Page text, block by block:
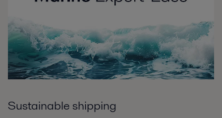
Sustainable shipping